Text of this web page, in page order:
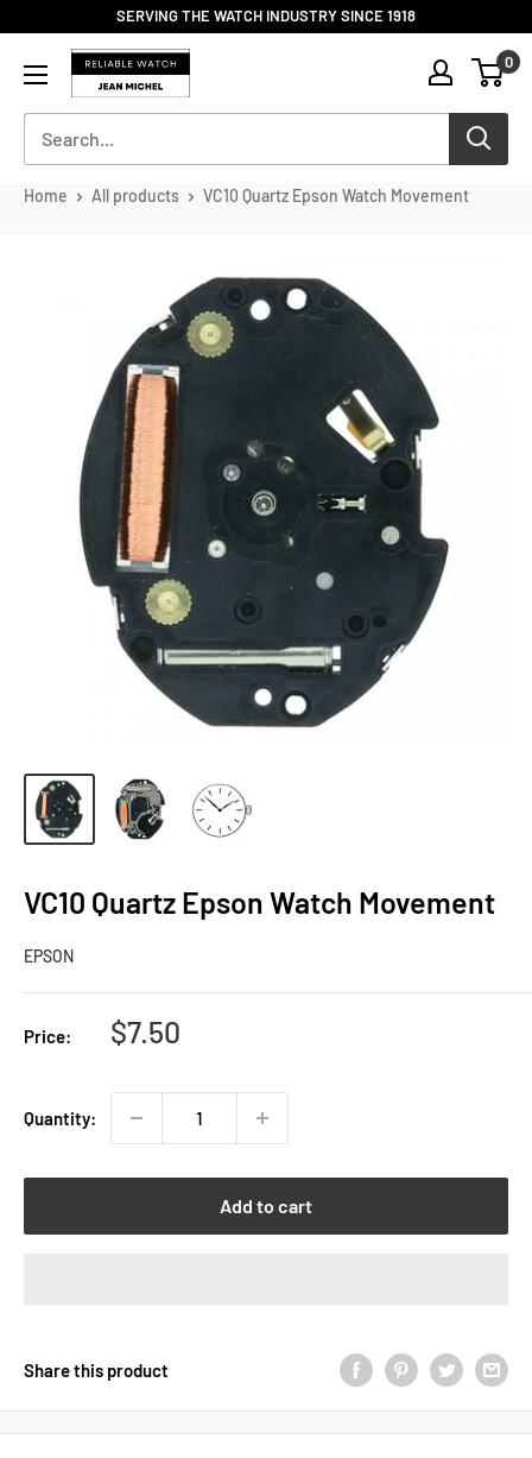
to
content
SERVING THE WATCH INDUSTRY SINCE 1918
Reliable
Watch
/
Jean
Michel
0
Home All products VC10 Quartz Epson Watch Movement
VC10 Quartz Epson Watch Movement
EPSON
Price:
Sale
$7.50
Quantity:
Add to cart
Share this product